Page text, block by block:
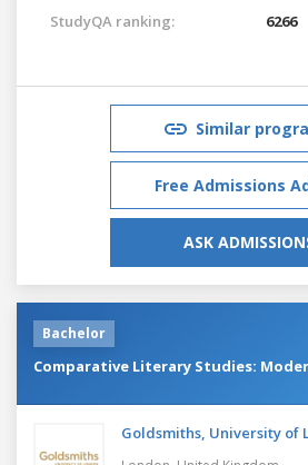
StudyQA ranking: 6266
Similar
Free Admissions
ASK
Bachelor
Comparative Literary Studies:
Goldsmiths, University of